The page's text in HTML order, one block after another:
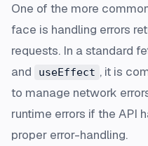
One of the more
face is handling errors
requests. In a standard
and useEffect , it is
to manage network
runtime errors if the API
proper error-handling.